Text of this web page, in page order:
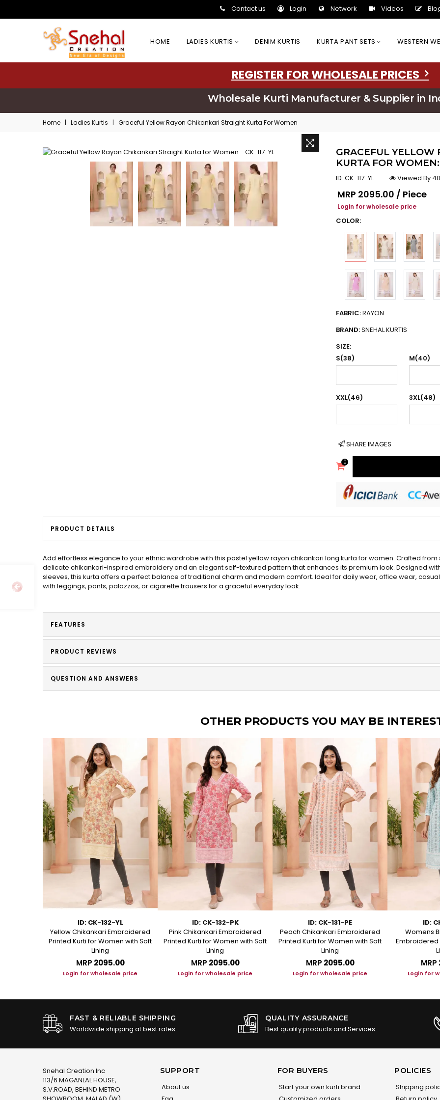
Contact us Login Network Videos
HOME LADIES KURTIS DENIM KURTIS KURTA PANT SETS WESTERN
REGISTER FOR WHOLESALE PRICES
Wholesale Kurti Manufacturer & Supplier in
Home | Ladies Kurtis | Graceful Yellow Rayon Chikankari Straight Kurta For Women
GRACEFUL YELLOW
KURTA FOR WOMEN:
ID: CK-117-YL
Viewed By
Regular price
MRP ₹2095.00 / Piece
Login for wholesale price
COLOR:
FABRIC:RAYON
BRAND:SNEHAL KURTIS
SIZE:
S(38)
M(40)
XXL(46) 3XL(48)
SHARE IMAGES
0
PRODUCT DETAILS
Add effortless elegance to your ethnic wardrobe with this pastel yellow rayon chikankari long kurta for women. Crafted
delicate chikankari-inspired embroidery and an elegant self-textured pattern that enhances its premium look. Designed
sleeves, this kurta offers a perfect balance of traditional charm and modern comfort. Ideal for daily wear, office wear,
with leggings, pants, palazzos, or cigarette trousers for a graceful everyday look.
FEATURES
PRODUCT REVIEWS
QUESTION AND ANSWERS
OTHER PRODUCTS YOU MAY BE
ID: CK-132-YL
Yellow Chikankari Embroidered
Printed Kurti for Women with Soft
Lining
MRP ₹2095.00
Login for wholesale price
ID: CK-132-PK
Pink Chikankari Embroidered
Printed Kurti for Women with Soft
Lining
MRP ₹2095.00
Login for wholesale price
ID: CK-131-PE
Peach Chikankari Embroidered
Printed Kurti for Women with Soft
Lining
MRP ₹2095.00
Login for wholesale price
ID:
Womens
Embroidered
MRP
Login for
FAST & RELIABLE SHIPPING
Worldwide shipping at best rates
QUALITY ASSURANCE
Best quality products and Services
Snehal Creation Inc
113/6 MAGANLAL HOUSE,
S.V.ROAD, BEHIND METRO
SUPPORT
About us
FOR BUYERS
Start your own kurti brand
POLICIES
Shipping